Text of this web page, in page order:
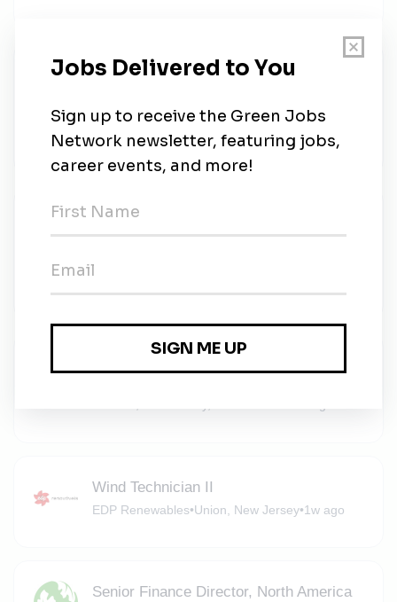
Vice President, Supply Chain &
Solar Landscape•Full-time•
Remote (New York, New York) •6d ago
Vice President, Supply Chain &
Procurement
Solar Landscape
Wind Technician II
EDP Renewables•Union, New Jersey•1w ago
Senior Finance Director, North America